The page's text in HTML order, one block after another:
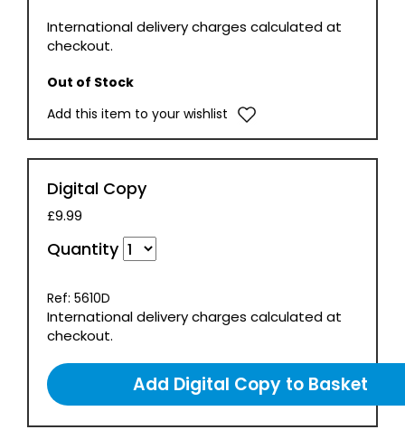
International delivery charges calculated at
checkout.
Out of Stock
Add this item to your wishlist
Digital Copy
£9.99
Quantity
Ref: 5610D
International delivery charges calculated at
checkout.